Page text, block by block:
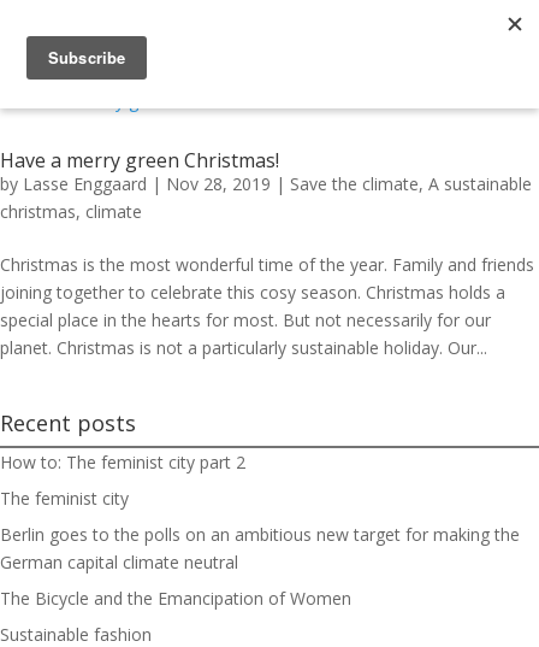
Have a merry green Christmas!
by Lasse Enggaard | Nov 28, 2019 | Save the climate, A sustainable
christmas, climate
Christmas is the most wonderful time of the year. Family and friends
joining together to celebrate this cosy season. Christmas holds a
special place in the hearts for most. But not necessarily for our
planet. Christmas is not a particularly sustainable holiday. Our...
Recent posts
How to: The feminist city part 2
The feminist city
Berlin goes to the polls on an ambitious new target for making the
German capital climate neutral
The Bicycle and the Emancipation of Women
Sustainable fashion